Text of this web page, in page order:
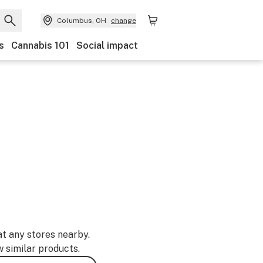
Columbus, OH change
Cannabis 101 Social impact
any stores nearby.
similar products.